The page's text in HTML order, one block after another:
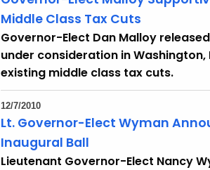
Middle Class Tax Cuts
Governor-Elect Dan Malloy
under consideration in
existing middle class tax cuts.
12/7/2010
Lt. Governor-Elect Wyman
Inaugural Ball
Lieutenant Governor-Elect Nancy